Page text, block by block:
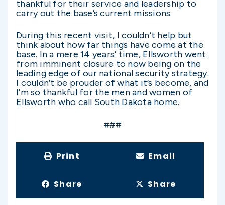
thankful for their service and leadership to
carry out the base’s current missions.
During this recent visit, I couldn’t help but
think about how far things have come at the
base. In a mere 14 years’ time, Ellsworth went
from imminent closure to now being on the
leading edge of our national security strategy.
I couldn’t be prouder of what it’s become, and
I’m so thankful for the men and women of
Ellsworth who call South Dakota home.
###
Print Email
Share Share